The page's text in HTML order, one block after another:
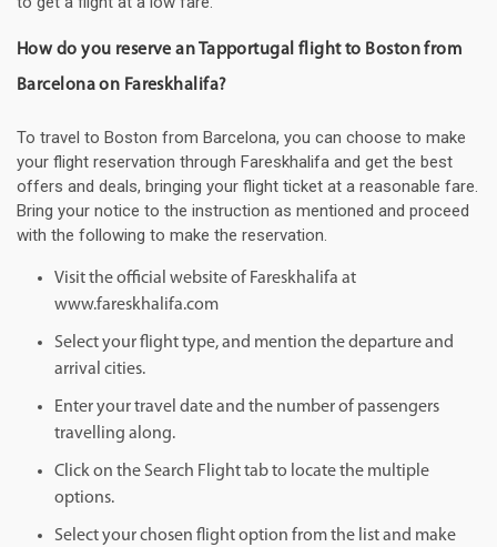
How do you reserve an Tapportugal flight to Boston from
Barcelona on Fareskhalifa?
To travel to Boston from Barcelona, you can choose to make
your flight reservation through Fareskhalifa and get the best
offers and deals, bringing your flight ticket at a reasonable fare.
Bring your notice to the instruction as mentioned and proceed
with the following to make the reservation.
Visit the official website of Fareskhalifa at
www.fareskhalifa.com
Select your flight type, and mention the departure and
arrival cities.
Enter your travel date and the number of passengers
travelling along.
Click on the Search Flight tab to locate the multiple
options.
Select your chosen flight option from the list and make